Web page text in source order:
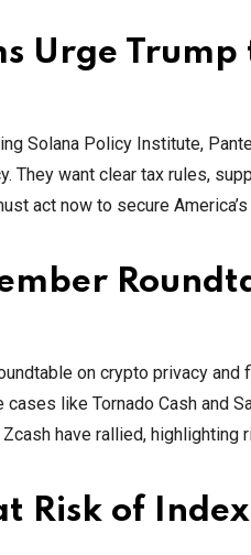
Urge
Solana Policy Institute,
They want clear tax rules,
act now to secure
on crypto privacy
like Tornado Cash and
have rallied,
Risk of